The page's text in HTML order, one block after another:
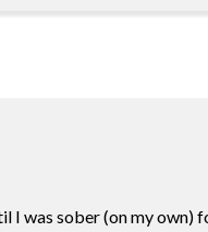
was sober (on my own)